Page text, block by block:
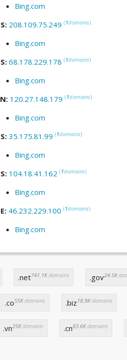
Bing.com
208.109.75.249 (1domains)
Bing.com
68.178.229.178 (1domains)
Bing.com
120.27.148.179 (1domains)
Bing.com
35.175.81.99 (1domains)
Bing.com
104.18.41.162 (1domains)
Bing.com
46.232.229.100 (1domains)
Bing.com
.net741.1Kdomains .gov24.5K
.co55Kdomains .biz 18.9Kdomains
.vn25Kdomains .cn83.6Kdomains